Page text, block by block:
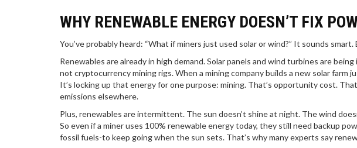
WHY RENEWABLE ENERGY DOESN’T FIX
You’ve probably heard: “What if miners just used solar or wind?” It sounds
Renewables are already in high demand. Solar panels and wind turbines are
not cryptocurrency mining rigs. When a mining company builds a new solar farm
It’s locking up that energy for one purpose: mining. That’s opportunity cost.
emissions elsewhere.
Plus, renewables are intermittent. The sun doesn’t shine at night. The wind
So even if a miner uses 100% renewable energy today, they still need backup
fossil fuels-to keep going when the sun sets. That’s why many experts say